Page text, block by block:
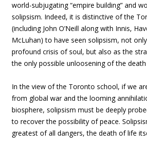
world-subjugating “empire building” and
solipsism. Indeed, it is distinctive of the
(including John O’Neill along with Innis,
McLuhan) to have seen solipsism, not
profound crisis of soul, but also as the
the only possible unloosening of the
In the view of the Toronto school, if we
from global war and the looming
biosphere, solipsism must be deeply
to recover the possibility of peace.
greatest of all dangers, the death of life